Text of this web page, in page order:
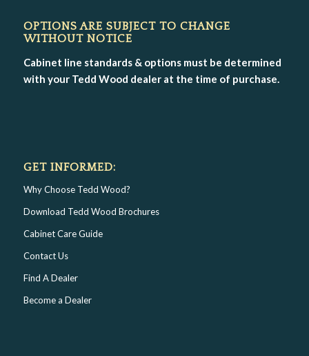
OPTIONS ARE SUBJECT TO CHANGE
WITHOUT NOTICE
Cabinet line standards & options must be determined
with your Tedd Wood dealer at the time of purchase.
GET INFORMED:
Why Choose Tedd Wood?
Download Tedd Wood Brochures
Cabinet Care Guide
Contact Us
Find A Dealer
Become a Dealer